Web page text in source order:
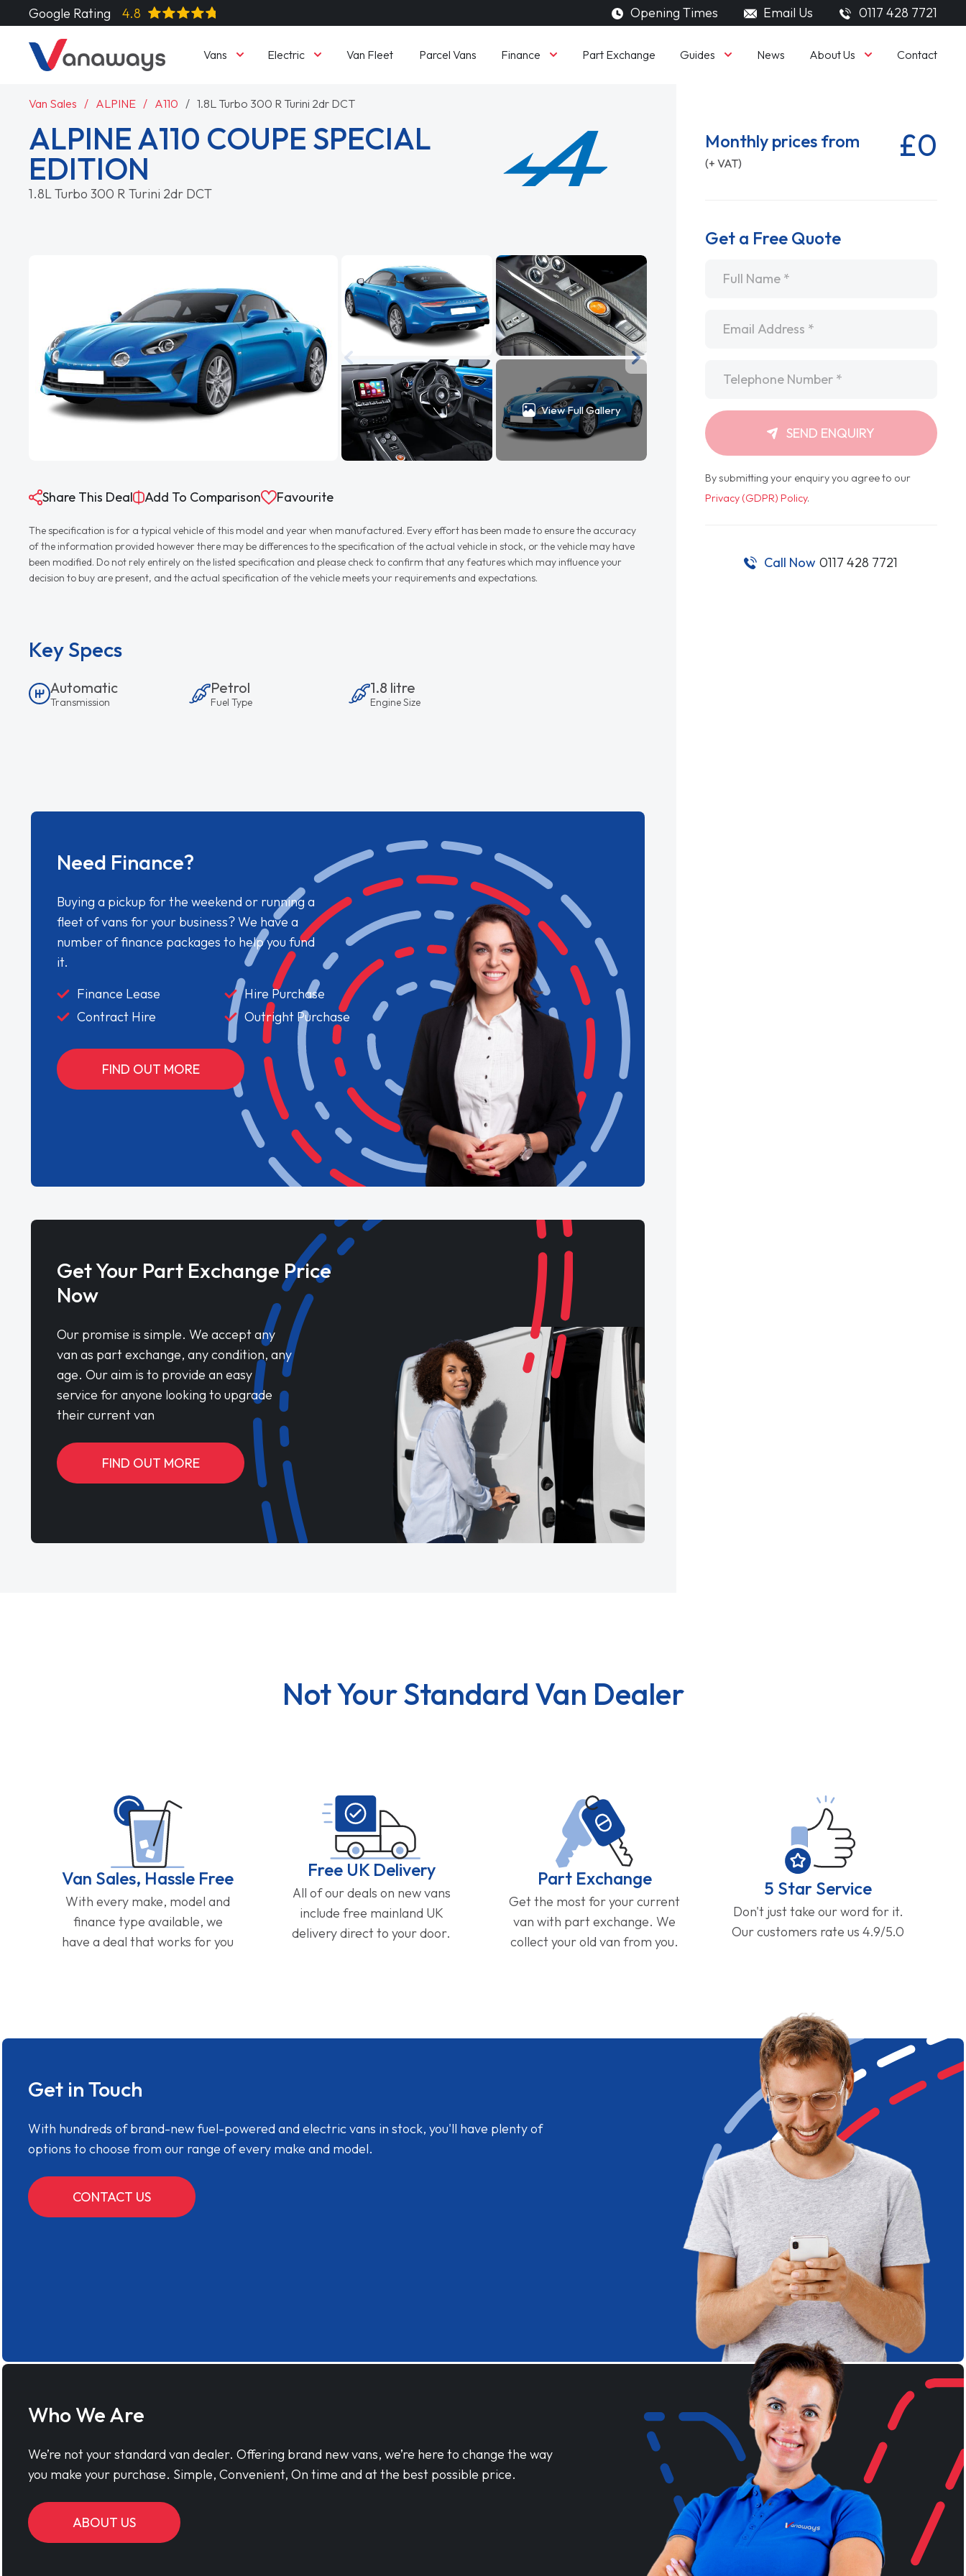
Google Rating 4.8 Opening Times Email Us 0117 428 7721
Vans Electric Van Fleet Parcel Vans Finance Part Exchange Guides News About Us Contact
Van Sales ALPINE A110 1.8L Turbo 300 R Turini 2dr DCT
ALPINE A110 COUPE SPECIAL
EDITION
1.8L Turbo 300 R Turini 2dr DCT
View Full Gallery
Share This Deal Add To Comparison Favourite
The specification is for a typical vehicle of this model and year when manufactured. Every effort has been made to ensure the accuracy
of the information provided however there may be differences to the specification of the actual vehicle in stock, or the vehicle may have
been modified. Do not rely entirely on the listed specification and please check to confirm that any features which may influence your
decision to buy are present, and the actual specification of the vehicle meets your requirements and expectations.
Key Specs
Automatic
Transmission
Petrol
Fuel Type
1.8 litre
Engine Size
Need Finance?
Buying a pickup for the weekend or running a
fleet of vans for your business? We have a
number of finance packages to help you fund
it.
Finance Lease
Hire Purchase
Contract Hire
Outright Purchase
FIND OUT MORE
Get Your Part Exchange Price
Now
Our promise is simple. We accept any
van as part exchange, any condition, any
age. Our aim is to provide an easy
service for anyone looking to upgrade
their current van
FIND OUT MORE
Monthly prices from
(+ VAT) £0
Get a Free Quote
SEND ENQUIRY
By submitting your enquiry you agree to our
Privacy (GDPR) Policy.
Call Now 0117 428 7721
Not Your Standard Van Dealer
Van Sales, Hassle Free
With every make, model and
finance type available, we
have a deal that works for you
Free UK Delivery
All of our deals on new vans
include free mainland UK
delivery direct to your door.
Part Exchange
Get the most for your current
van with part exchange. We
collect your old van from you.
5 Star Service
Don't just take our word for it.
Our customers rate us 4.9/5.0
Get in Touch
With hundreds of brand-new fuel-powered and electric vans in stock, you'll have plenty of
options to choose from our range of every make and model.
CONTACT US
Who We Are
We’re not your standard van dealer. Offering brand new vans, we’re here to change the way
you make your purchase. Simple, Convenient, On time and at the best possible price.
ABOUT US